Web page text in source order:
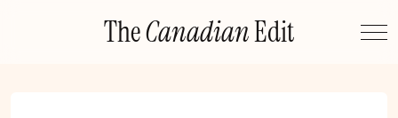
TheCanadianEdit